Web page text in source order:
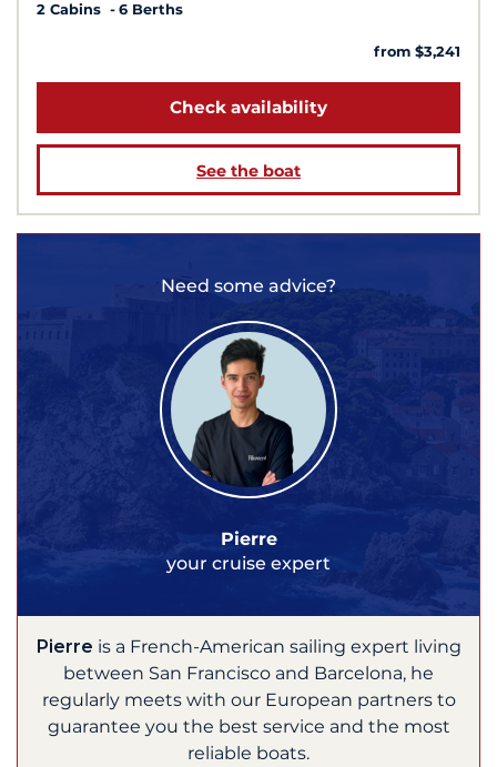
2 Cabins 6 Berths
from $3,241
Check availability
See the boat
Need some advice?
Pierre
your cruise expert
Pierre is a French-American sailing expert living
between San Francisco and Barcelona, he
regularly meets with our European partners to
guarantee you the best service and the most
reliable boats.